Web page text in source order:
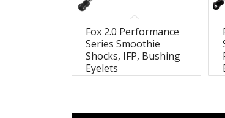
Fox 2.0 Performance
Series Smoothie
Shocks, IFP, Bushing
Eyelets